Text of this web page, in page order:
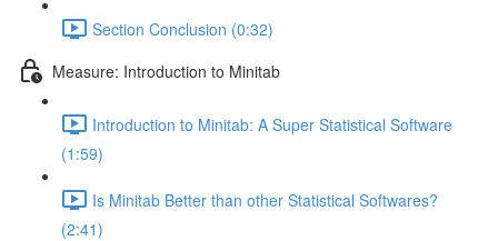
Section Conclusion (0:32)
Measure: Introduction to Minitab
Introduction to Minitab: A Super Statistical Software
(1:59)
Is Minitab Better than other Statistical Softwares?
(2:41)